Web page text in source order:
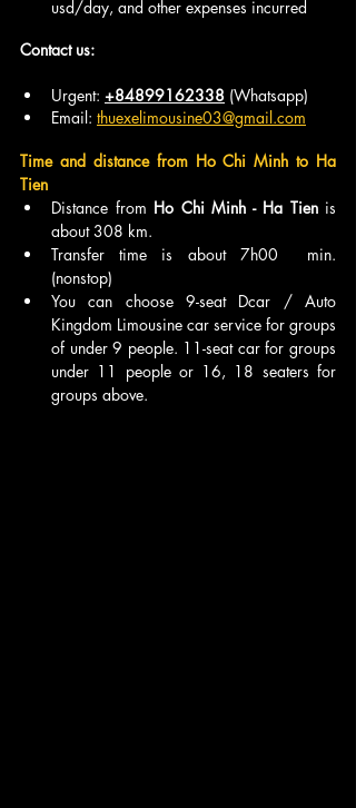
usd/day, and other expenses incurred
Contact us:
Urgent: +84899162338 (Whatsapp)
Email: thuexelimousine03@gmail.com
Time and distance from Ho Chi Minh to Ha
Tien
Distance from Ho Chi Minh - Ha Tien is
about 308 km.
Transfer time is about 7h00  min.
(nonstop)
You can choose 9-seat Dcar / Auto
Kingdom Limousine car service for groups
of under 9 people. 11-seat car for groups
under 11 people or 16, 18 seaters for
groups above.